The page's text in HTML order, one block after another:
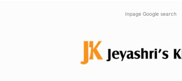
Inpage Google search